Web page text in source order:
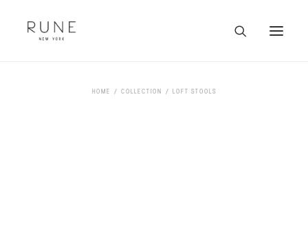
HOME COLLECTION LOFT STOOLS